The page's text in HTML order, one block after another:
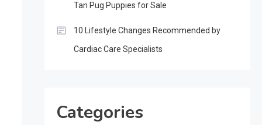
Tan Pug Puppies for Sale
10 Lifestyle Changes Recommended by
Cardiac Care Specialists
Categories